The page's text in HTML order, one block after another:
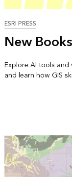
ESRI PRESS
New
Explore AI tools
and learn how GIS